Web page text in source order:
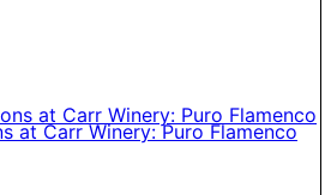
at Carr Winery: Puro Flamenco